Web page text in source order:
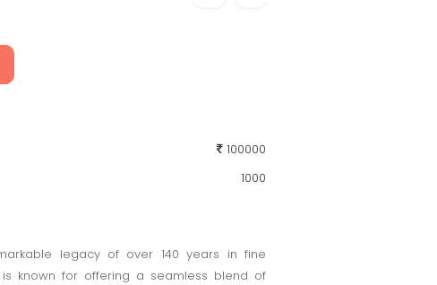
100000
1000
legacy of over 140 years in fine
is known for offering a seamless blend of